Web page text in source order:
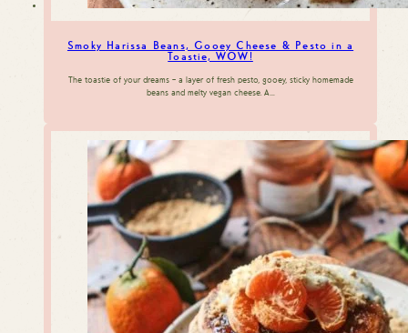
Smoky Harissa Beans, Gooey Cheese & Pesto in a
Toastie, WOW!
The toastie of your dreams – a layer of fresh pesto, gooey, sticky homemade
beans and melty vegan cheese. A…